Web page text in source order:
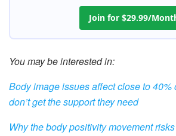
Join for $29.99/
You may be interested in:
Body image issues affect close to 40%
don’t get the support they need
Why the body positivity movement